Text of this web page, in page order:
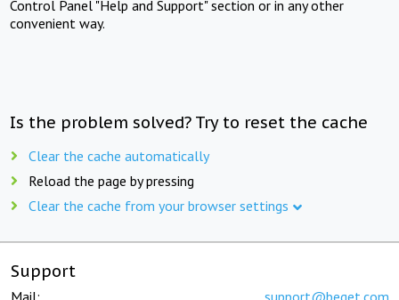
Control Panel "Help and Support" section or in any other
convenient way.
Is the problem solved? Try to reset the cache
Clear the cache automatically
Reload the page by pressing
Clear the cache from your browser settings
Support
Mail: support@beget.com